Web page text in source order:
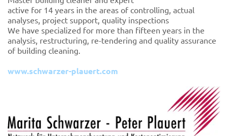
active for 14 years in the areas of controlling, actual
analyses, project support, quality inspections
We have specialized for more than fifteen years in the
analysis, restructuring, re-tendering and quality assurance
of building cleaning.
www.schwarzer-plauert.com